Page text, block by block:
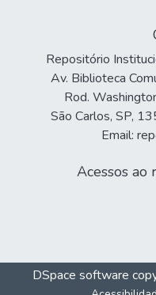
Repositório
Av. Biblioteca
Rod.
São Carlos, SP,
Email:
Acessos ao
DSpace software